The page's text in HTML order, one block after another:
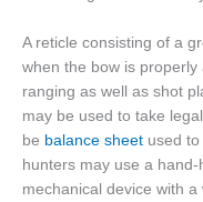
A reticle consisting of a
when the bow is
ranging as well as shot
may be used to take
be balance sheet used
hunters may use a
mechanical device with